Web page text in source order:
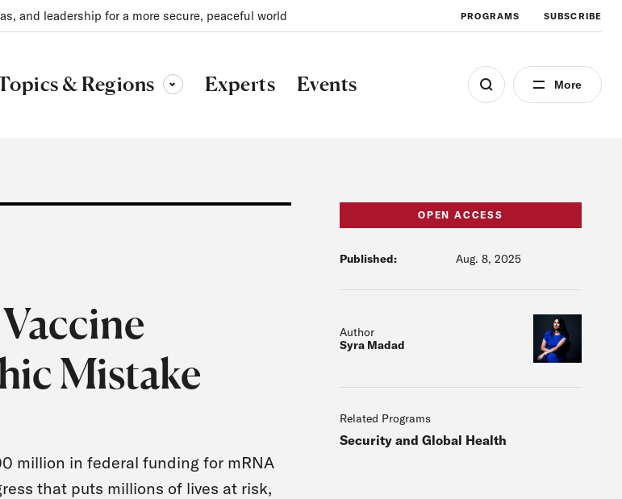
and leadership for a more secure, peaceful world PROGRAMS SUBSCRIBE
& Regions Toggle sub-menuExperts Events More
Mistake
million in federal funding for mRNA
that puts millions of lives at risk,
OPEN ACCESS
Published: Aug. 8, 2025
Author
Syra Madad
Related Programs
Security and Global Health